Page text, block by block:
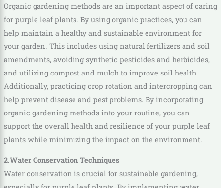
Organic gardening methods are an important aspect of caring
for purple leaf plants. By using organic practices, you can
help maintain a healthy and sustainable environment for
your garden. This includes using natural fertilizers and soil
amendments, avoiding synthetic pesticides and herbicides,
and utilizing compost and mulch to improve soil health.
Additionally, practicing crop rotation and intercropping can
help prevent disease and pest problems. By incorporating
organic gardening methods into your routine, you can
support the overall health and resilience of your purple leaf
plants while minimizing the impact on the environment.
2.Water Conservation Techniques
Water conservation is crucial for sustainable gardening,